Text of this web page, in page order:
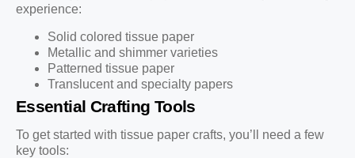
experience:
Solid colored tissue paper
Metallic and shimmer varieties
Patterned tissue paper
Translucent and specialty papers
Essential Crafting Tools
To get started with tissue paper crafts, you’ll need a few
key tools: